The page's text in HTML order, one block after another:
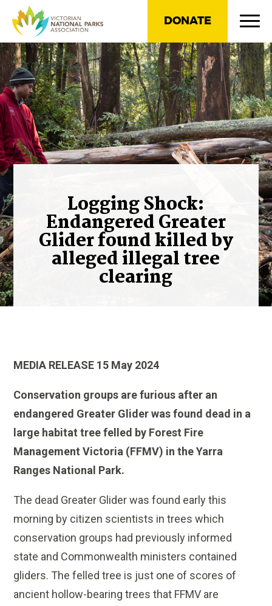
DONATE
Logging Shock:
Endangered Greater
Glider found killed by
alleged illegal tree
clearing
MEDIA RELEASE 15 May 2024
Conservation groups are furious after an
endangered Greater Glider was found dead in a
large habitat tree felled by Forest Fire
Management Victoria (FFMV) in the Yarra
Ranges National Park.
The dead Greater Glider was found early this
morning by citizen scientists in trees which
conservation groups had previously informed
state and Commonwealth ministers contained
gliders. The felled tree is just one of scores of
ancient hollow-bearing trees that FFMV are